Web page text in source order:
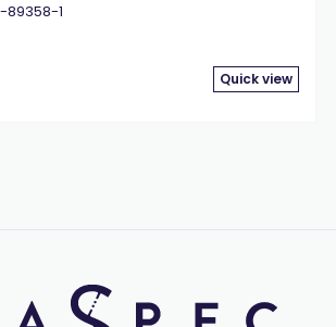
89358-1
Quick view